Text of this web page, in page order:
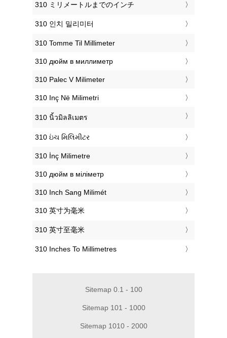
‎310 ミリメートルまでのインチ
‎310 인치 밀리미터
‎310 Tomme Til Millimeter
‎310 дюйм в миллиметр
‎310 Palec V Milimeter
‎310 Inç Në Milimetri
‎310 นิ้วมิลลิเมตร
‎310 ઇંચ મિલિમીટર
‎310 İnç Milimetre
‎310 дюйм в міліметр
‎310 Inch Sang Milimét
‎310 英寸为毫米
‎310 英寸至毫米
‎310 Inches To Millimetres
Sitemap 0.1 - 100
Sitemap 101 - 1000
Sitemap 1010 - 2000